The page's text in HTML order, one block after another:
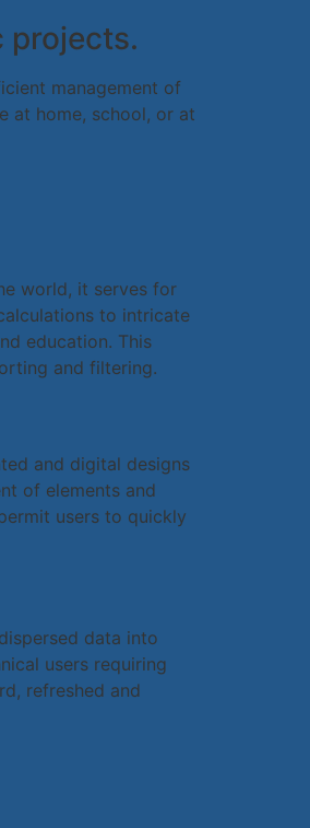
projects.
management of
at home, school, or at
world, it serves for
to intricate
education. This
and filtering.
and digital designs
of elements and
users to quickly
data into
users requiring
refreshed and